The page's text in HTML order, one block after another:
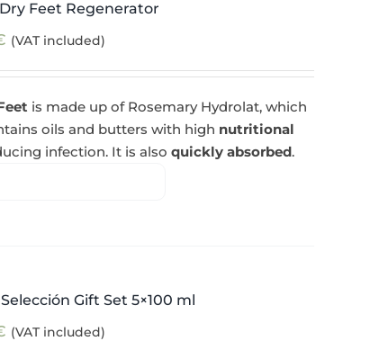
Feet Regenerator
(VAT included)
is made up of Rosemary Hydrolat, which
oils and butters with high nutritional
infection. It is alsoquickly absorbed.
Gift Set 5×100 ml
(VAT included)